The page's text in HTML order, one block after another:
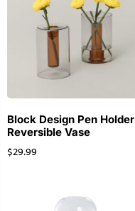
Block Design Pen Holder
Reversible Vase
$29.99